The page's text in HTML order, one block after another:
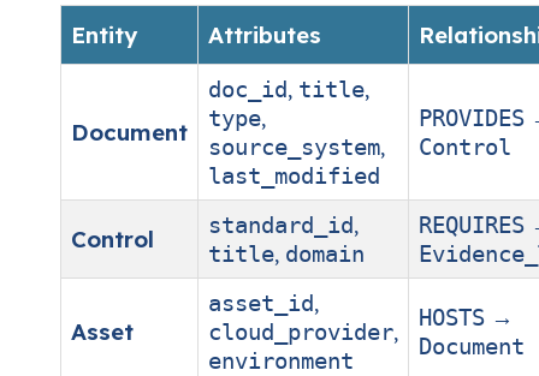
Entity Attributes
Document
doc_id, title,
type,
source_system,
last_modified
PROVIDES
Control
Control standard_id,
title, domain
REQUIRES
Asset
asset_id,
cloud_provider,
environment
HOSTS →
Document